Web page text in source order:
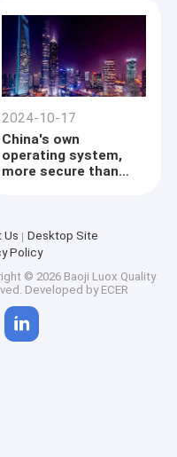
2024-10-17
China's own
operating system,
more secure than
Us
Desktop Site
Policy
© 2026 Baoji Luox Quality
Developed by ECER